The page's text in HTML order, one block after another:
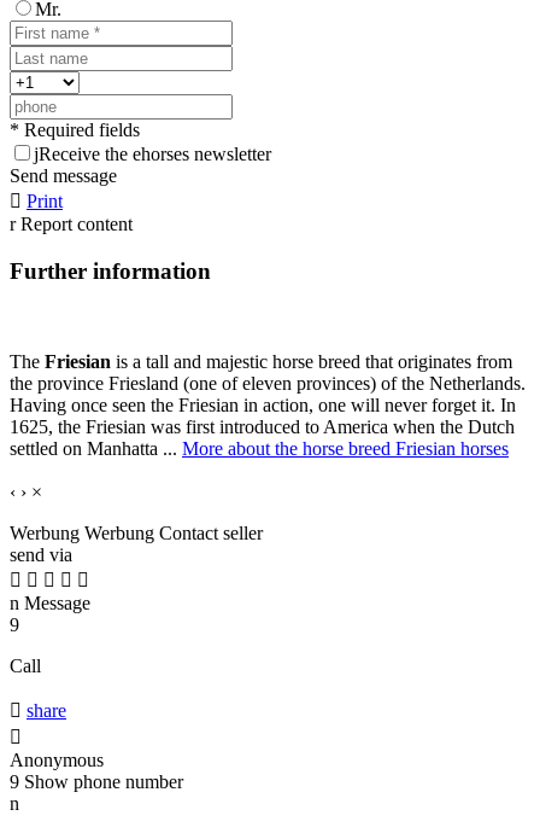
Mr.
* Required fields
jReceive the ehorses newsletter
Send message
 Print
r Report content
Further information
The Friesian is a tall and majestic horse breed that originates from
the province Friesland (one of eleven provinces) of the Netherlands.
Having once seen the Friesian in action, one will never forget it. In
1625, the Friesian was first introduced to America when the Dutch
settled on Manhatta ... More about the horse breed Friesian horses
‹ › ×
Werbung Werbung Contact seller
send via
    
n Message
9
Call
 share

Anonymous
9 Show phone number
n